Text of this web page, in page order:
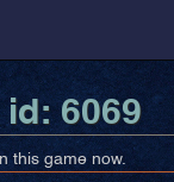
6069
this game now.